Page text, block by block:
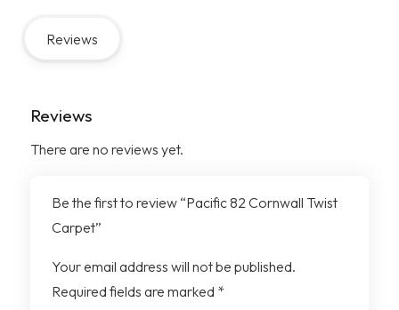
Material 100% Polypropylene
Backing Action (Hessian) Backing
Reviews
Reviews
There are no reviews yet.
Be the first to review “Pacific 82 Cornwall Twist
Carpet”
Your email address will not be published.
Required fields are marked *